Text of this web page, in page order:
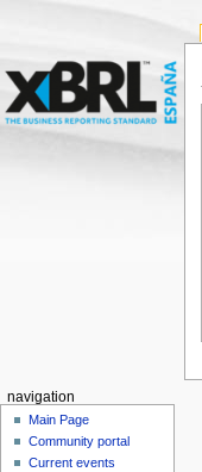
navigation
Main Page
Community portal
Current events